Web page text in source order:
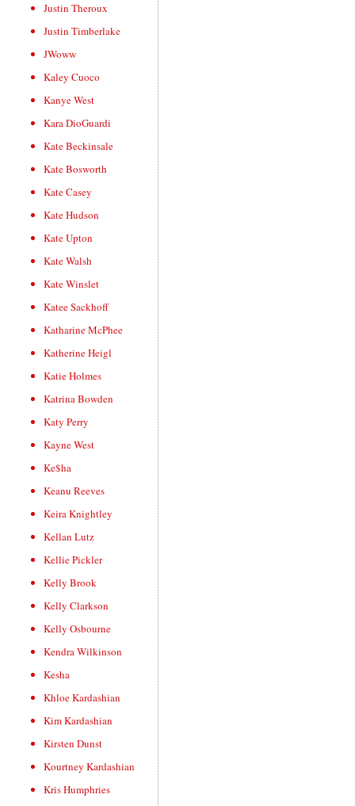
Justin Theroux
Justin Timberlake
JWoww
Kaley Cuoco
Kanye West
Kara DioGuardi
Kate Beckinsale
Kate Bosworth
Kate Casey
Kate Hudson
Kate Upton
Kate Walsh
Kate Winslet
Katee Sackhoff
Katharine McPhee
Katherine Heigl
Katie Holmes
Katrina Bowden
Katy Perry
Kayne West
Ke$ha
Keanu Reeves
Keira Knightley
Kellan Lutz
Kellie Pickler
Kelly Brook
Kelly Clarkson
Kelly Osbourne
Kendra Wilkinson
Kesha
Khloe Kardashian
Kim Kardashian
Kirsten Dunst
Kourtney Kardashian
Kris Humphries